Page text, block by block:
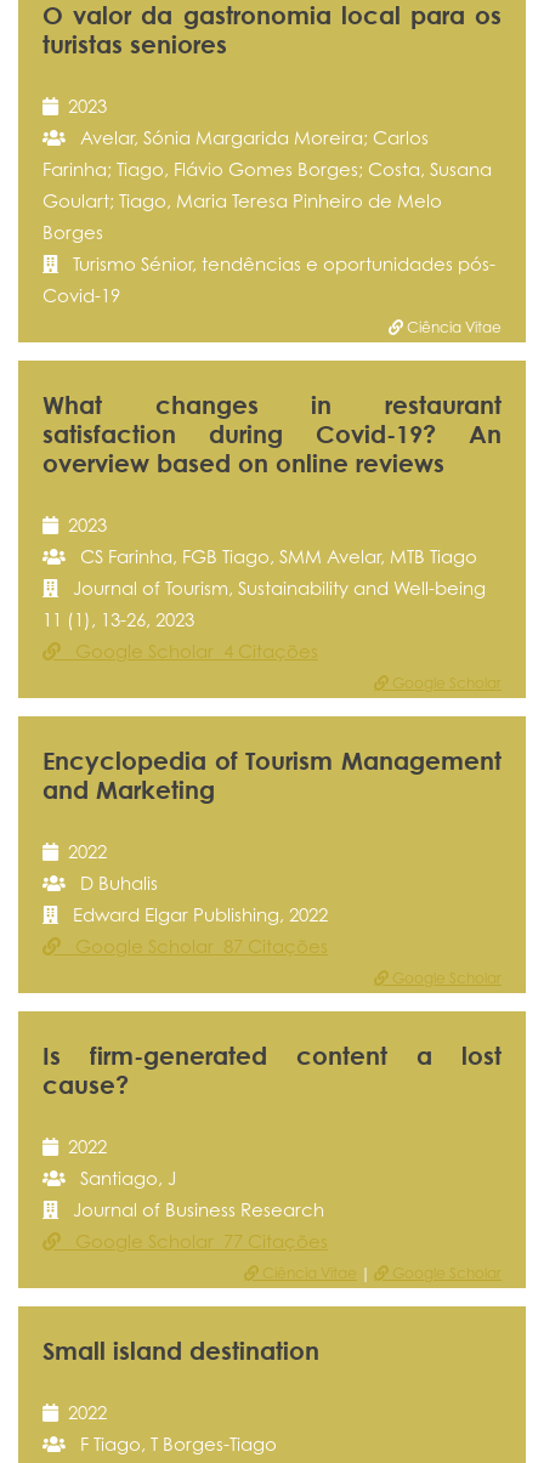
O valor da gastronomia local para os
turistas seniores
2023
Avelar, Sónia Margarida Moreira; Carlos
Farinha; Tiago, Flávio Gomes Borges; Costa, Susana
Goulart; Tiago, Maria Teresa Pinheiro de Melo
Borges
Turismo Sénior, tendências e oportunidades pós-
Covid-19
Ciência Vitae
What changes in restaurant
satisfaction during Covid-19? An
overview based on online reviews
2023
CS Farinha, FGB Tiago, SMM Avelar, MTB Tiago
Journal of Tourism, Sustainability and Well-being
11 (1), 13-26, 2023
Google Scholar 4 Citações
Google Scholar
Encyclopedia of Tourism Management
and Marketing
2022
D Buhalis
Edward Elgar Publishing, 2022
Google Scholar 87 Citações
Google Scholar
Is firm-generated content a lost
cause?
2022
Santiago, J
Journal of Business Research
Google Scholar 77 Citações
Ciência Vitae | Google Scholar
Small island destination
2022
F Tiago, T Borges-Tiago